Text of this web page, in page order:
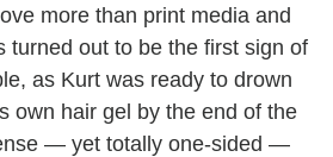
more than print media and
turned out to be the first sign of
as Kurt was ready to drown
own hair gel by the end of the
— yet totally one-sided —